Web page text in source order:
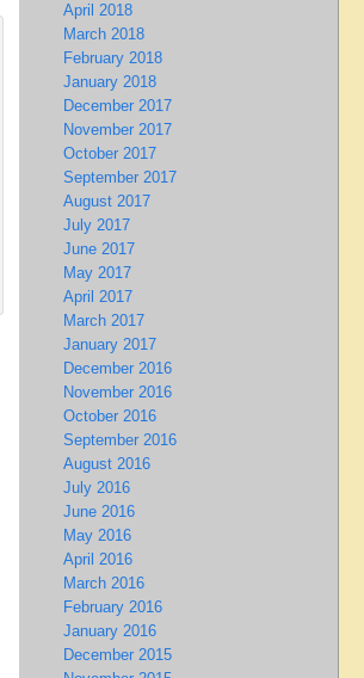
April 2018
March 2018
February 2018
January 2018
December 2017
November 2017
October 2017
September 2017
August 2017
July 2017
June 2017
May 2017
April 2017
March 2017
January 2017
December 2016
November 2016
October 2016
September 2016
August 2016
July 2016
June 2016
May 2016
April 2016
March 2016
February 2016
January 2016
December 2015